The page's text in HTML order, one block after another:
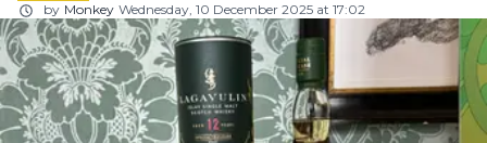
by Monkey Wednesday, 10 December 2025 at 17:02